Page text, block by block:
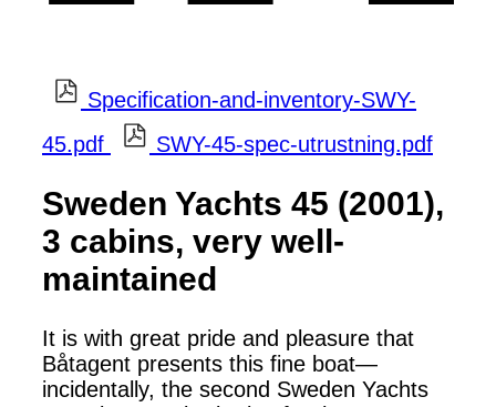
Specification-and-inventory-SWY-
45.pdf
SWY-45-spec-utrustning.pdf
Sweden Yachts 45 (2001),
3 cabins, very well-
maintained
It is with great pride and pleasure that
Båtagent presents this fine boat—
incidentally, the second Sweden Yachts